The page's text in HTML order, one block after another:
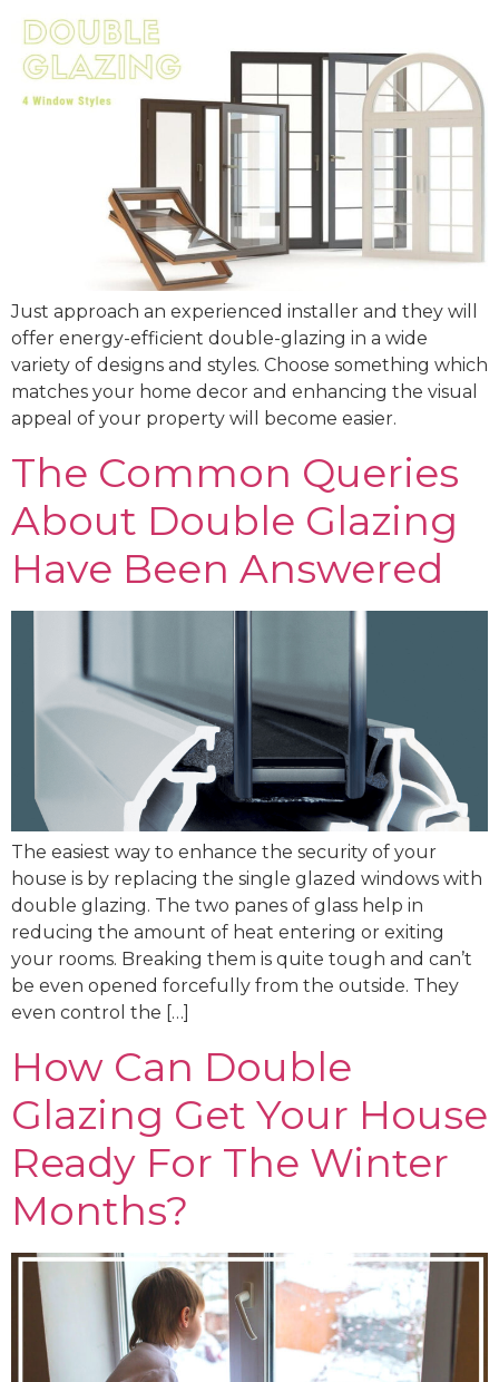
Just approach an experienced installer and they will
offer energy-efficient double-glazing in a wide
variety of designs and styles. Choose something which
matches your home decor and enhancing the visual
appeal of your property will become easier.
The Common Queries
About Double Glazing
Have Been Answered
The easiest way to enhance the security of your
house is by replacing the single glazed windows with
double glazing. The two panes of glass help in
reducing the amount of heat entering or exiting
your rooms. Breaking them is quite tough and can’t
be even opened forcefully from the outside. They
even control the […]
How Can Double
Glazing Get Your House
Ready For The Winter
Months?